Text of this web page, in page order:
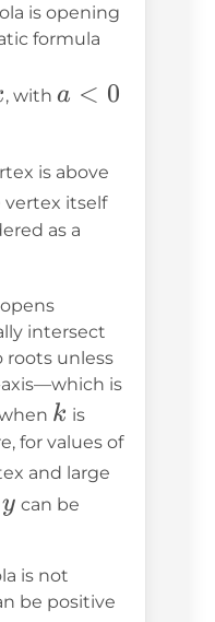
is opening
formula
, witha
a < 0
is above
vertex itself
as a
intersect
roots unless
is
k
k is
for values of
and large
y
y can be
is not
be positive